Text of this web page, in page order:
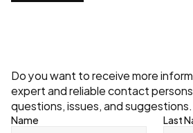
Do you want to receive more
expert and reliable contact
questions, issues, and suggestions.
Name Last